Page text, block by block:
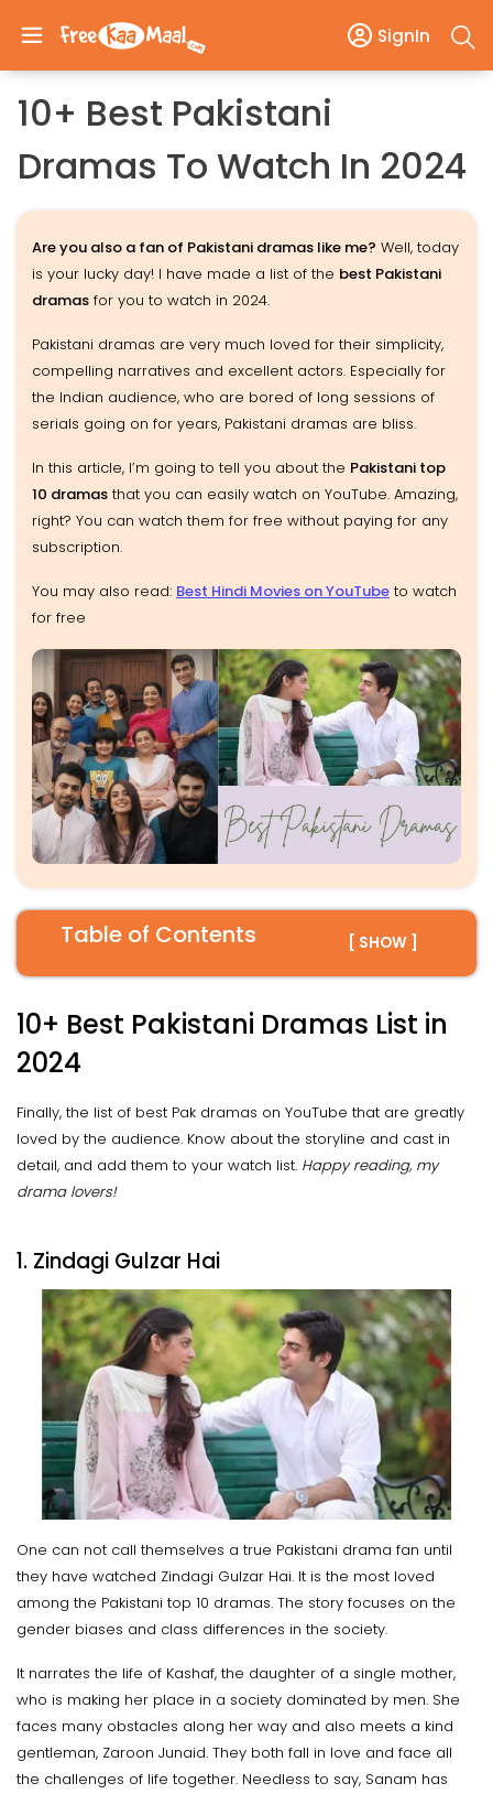
SignIn
10+ Best Pakistani
Dramas To Watch In 2024
Are you also a fan of Pakistani dramas like me? Well, today
is your lucky day! I have made a list of the best Pakistani
dramas for you to watch in 2024.
Pakistani dramas are very much loved for their simplicity,
compelling narratives and excellent actors. Especially for
the Indian audience, who are bored of long sessions of
serials going on for years, Pakistani dramas are bliss.
In this article, I’m going to tell you about the Pakistani top
10 dramas that you can easily watch on YouTube. Amazing,
right? You can watch them for free without paying for any
subscription.
You may also read: Best Hindi Movies on YouTube to watch
for free
Table of Contents [ SHOW ]
10+ Best Pakistani Dramas List in
2024
Finally, the list of best Pak dramas on YouTube that are greatly
loved by the audience. Know about the storyline and cast in
detail, and add them to your watch list. Happy reading, my
drama lovers!
1. Zindagi Gulzar Hai
One can not call themselves a true Pakistani drama fan until
they have watched Zindagi Gulzar Hai. It is the most loved
among the Pakistani top 10 dramas. The story focuses on the
gender biases and class differences in the society.
It narrates the life of Kashaf, the daughter of a single mother,
who is making her place in a society dominated by men. She
faces many obstacles along her way and also meets a kind
gentleman, Zaroon Junaid. They both fall in love and face all
the challenges of life together. Needless to say, Sanam has